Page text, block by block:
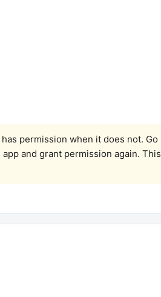
permission when it does not. Go
and grant permission again. This